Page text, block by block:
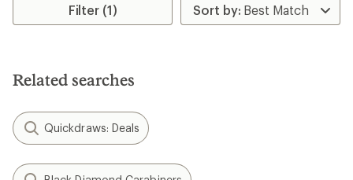
of
Filter (1)
Related searches
Quickdraws: Deals